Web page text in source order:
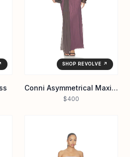
SHOP REVOLVE ↗
Conni Asymmetrical Maxi Dress
$400